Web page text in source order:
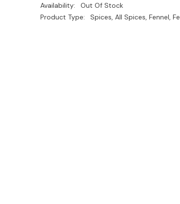
Availability:
Out Of Stock
Product Type:
Spices, All Spices, Fennel,